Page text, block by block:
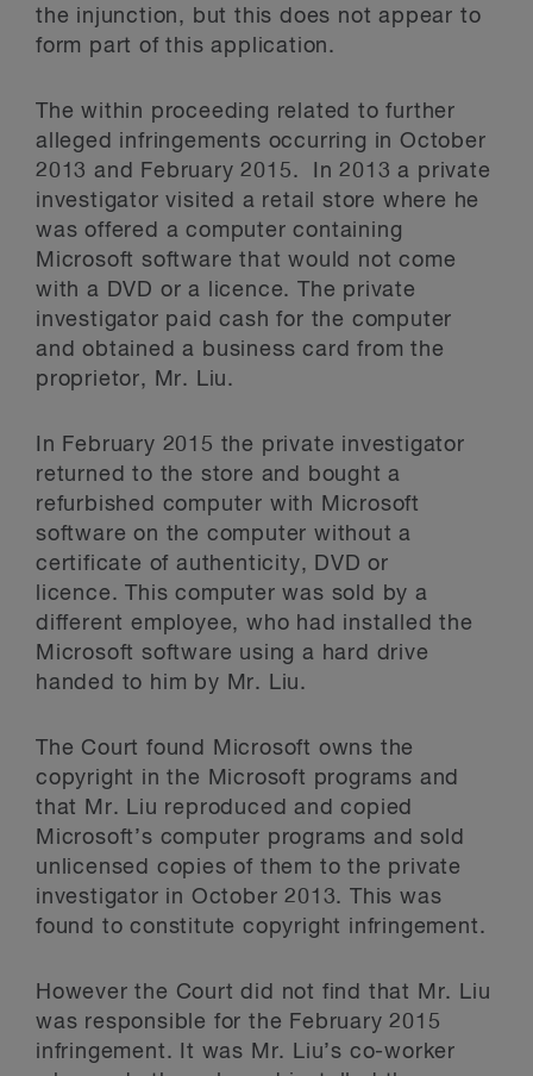
the injunction, but this does not appear to
form part of this application.
The within proceeding related to further
alleged infringements occurring in October
2013 and February 2015. In 2013 a private
investigator visited a retail store where he
was offered a computer containing
Microsoft software that would not come
with a DVD or a licence. The private
investigator paid cash for the computer
and obtained a business card from the
proprietor, Mr. Liu.
In February 2015 the private investigator
returned to the store and bought a
refurbished computer with Microsoft
software on the computer without a
certificate of authenticity, DVD or
licence. This computer was sold by a
different employee, who had installed the
Microsoft software using a hard drive
handed to him by Mr. Liu.
The Court found Microsoft owns the
copyright in the Microsoft programs and
that Mr. Liu reproduced and copied
Microsoft’s computer programs and sold
unlicensed copies of them to the private
investigator in October 2013. This was
found to constitute copyright infringement.
However the Court did not find that Mr. Liu
was responsible for the February 2015
infringement. It was Mr. Liu’s co-worker